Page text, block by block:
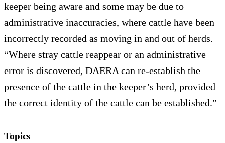
keeper being aware and some may be due to
administrative inaccuracies, where cattle have been
incorrectly recorded as moving in and out of herds.
“Where stray cattle reappear or an administrative
error is discovered, DAERA can re-establish the
presence of the cattle in the keeper’s herd, provided
the correct identity of the cattle can be established.”
Topics